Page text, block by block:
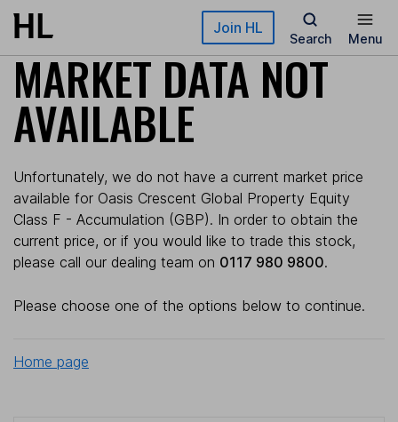
Skip to main content Join HL
Search Menu
MARKET DATA NOT
AVAILABLE
Unfortunately, we do not have a current market price
available for Oasis Crescent Global Property Equity
Class F - Accumulation (GBP). In order to obtain the
current price, or if you would like to trade this stock,
please call our dealing team on 0117 980 9800.
Please choose one of the options below to continue.
Home page